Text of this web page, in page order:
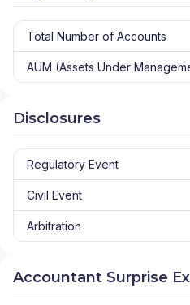
Total Number of Accounts
AUM (Assets Under
Disclosures
Regulatory Event
Civil Event
Arbitration
Accountant Surprise